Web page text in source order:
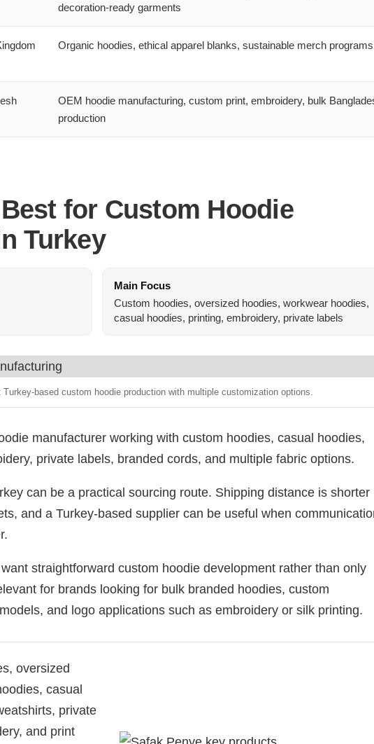
decoration-ready garments
Organic hoodies, ethical apparel blanks, sustainable merch programs
OEM hoodie manufacturing, custom print, embroidery, bulk
production
for Custom Hoodie
Turkey
Main Focus
Custom hoodies, oversized hoodies, workwear hoodies,
casual hoodies, printing, embroidery, private labels
based custom hoodie production with multiple customization options.
manufacturer working with custom hoodies, casual hoodies,
private labels, branded cords, and multiple fabric options.
can be a practical sourcing route. Shipping distance is shorter
and a Turkey-based supplier can be useful when
straightforward custom hoodie development rather than only
for brands looking for bulk branded hoodies, custom
and logo applications such as embroidery or silk printing.
oversized
casual
private
and print